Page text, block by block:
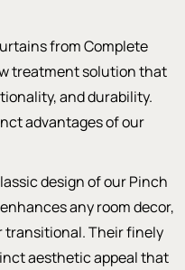
from Complete
treatment solution that
and durability.
advantages of our
design of our Pinch
any room decor,
transitional. Their finely
aesthetic appeal that